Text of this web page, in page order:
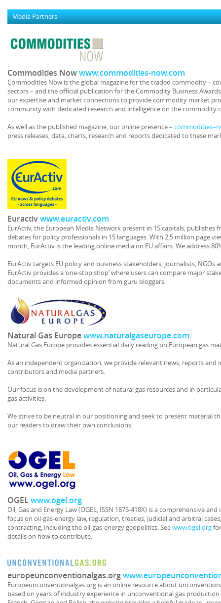
Media Partners
Commodities Nowwww.commodities-now.com
Commodities Now is the global magazine for the traded commodity –
sectors – and the official publication for the Commodity Business
our expertise and market connections to provide commodity market
community with dedicated research and intelligence on the commodity
As well as the published magazine, our online presence –
press releases, data, charts, research and reports dedicated to these
Euractivwww.euractiv.com
EurActiv, the European Media Network present in 15 capitals, publishes
debates for policy professionals in 15 languages. With 2,5 million page
month, EurActiv is the leading online media on EU affairs. We address
EurActiv targets EU policy and business stakeholders, journalists, NGOs
EurActiv provides a ‘one-stop shop’ where users can compare major
documents and informed opinion from guru bloggers.
Natural Gas Europewww.naturalgaseurope.com
Natural Gas Europe provides essential daily reading on European gas
As an independent organization, we provide relevant news, reports
contributors and media partners.
Our focus is on the development of natural gas resources and in
gas activities.
We strive to be neutral in our positioning and seek to present material
our readers to draw their own conclusions.
OGELwww.ogel.org
Oil, Gas and Energy Law (OGEL, ISSN 1875-418X) is a comprehensive
focus on oil-gas-energy law, regulation, treaties, judicial and arbitral
contracting, including the oil-gas-energy geopolitics. Seewww.ogel.org
details on how to contribute.
europeunconventionalgas.org
Europeunconventionalgas.org is an online resource about
based on years of industry experience in unconventional gas